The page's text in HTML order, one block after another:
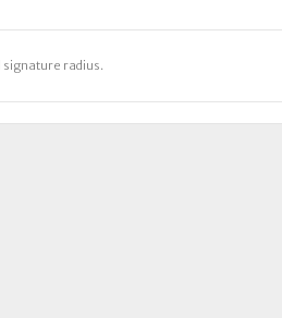
radius.